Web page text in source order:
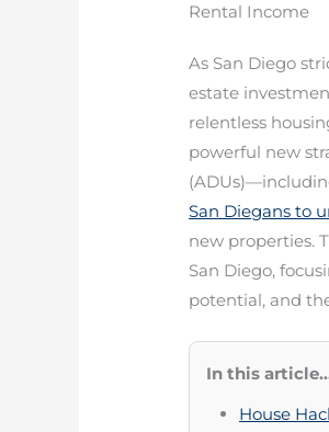
Rental Income
As San Diego
estate
relentless
powerful new
San Diegans to
new properties.
San Diego,
potential, and
In this
House